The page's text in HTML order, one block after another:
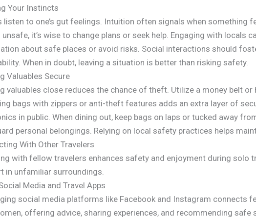
Your Instincts
listen to one’s gut feelings. Intuition often signals when
it’s wise to change plans or seek help. Engaging with locals
about safe places or avoid risks. Social interactions should
When in doubt, leaving a situation is better than risking safety.
Valuables Secure
valuables close reduces the chance of theft. Utilize a money belt
bags with zippers or anti-theft features adds an extra layer of
in public. When dining out, keep bags on laps or tucked away
personal belongings. Relying on local safety practices helps
With Other Travelers
with fellow travelers enhances safety and enjoyment during solo
in unfamiliar surroundings.
Media and Travel Apps
social media platforms like Facebook and Instagram connects
offering advice, sharing experiences, and recommending safe